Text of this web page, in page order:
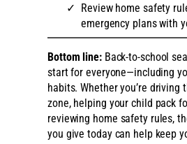
Review home safety
emergency plans with
Bottom line:Back-to-school
start for everyone—including
habits. Whether you’re driving
zone, helping your child pack
reviewing home safety rules,
you give today can help keep